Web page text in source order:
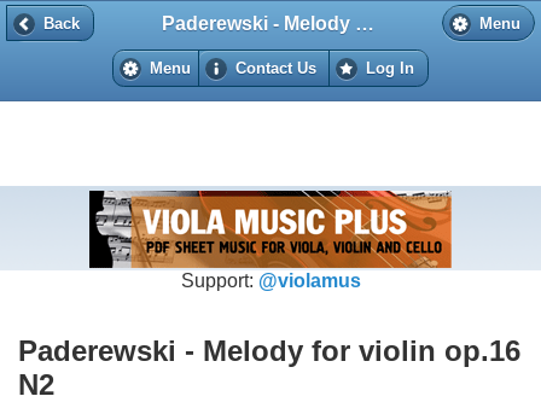
Back Menu
Paderewski - Melody for violin op.16 N2
Menu Contact Us Log In
Back
Support: @violamus
Paderewski - Melody for violin op.16
N2